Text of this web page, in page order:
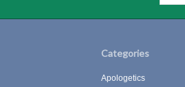
Categories
Apologetics